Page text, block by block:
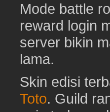
Mode battle
reward login
server bikin
lama.
Skin edisi
Toto. Guild